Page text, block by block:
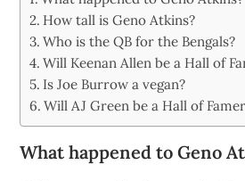
How tall is Geno Atkins?
Who is the QB for the Bengals?
Will Keenan Allen be a Hall of
Is Joe Burrow a vegan?
Will AJ Green be a Hall of
What happened to Geno